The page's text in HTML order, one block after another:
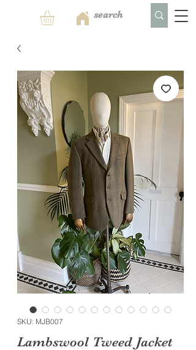
SKU: MJB007
Lambswool Tweed Jacket